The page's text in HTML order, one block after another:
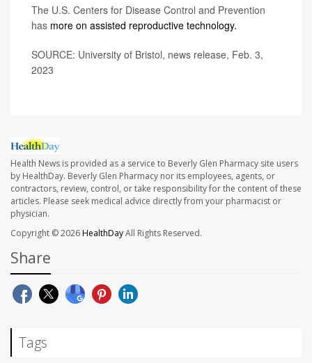
The U.S. Centers for Disease Control and Prevention
has more on assisted reproductive technology.
SOURCE: University of Bristol, news release, Feb. 3,
2023
Health News is provided as a service to Beverly Glen Pharmacy site users
by HealthDay. Beverly Glen Pharmacy nor its employees, agents, or
contractors, review, control, or take responsibility for the content of these
articles. Please seek medical advice directly from your pharmacist or
physician.
Copyright © 2026HealthDayAll Rights Reserved.
Share
Tags